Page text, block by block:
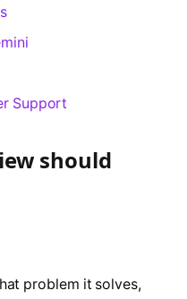
Support
should
problem it solves,